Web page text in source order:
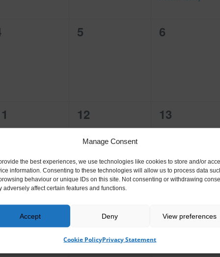
Manage Consent
the best experiences, we use technologies like cookies to store and/or
information. Consenting to these technologies will allow us to process data
behaviour or unique IDs on this site. Not consenting or withdrawing
adversely affect certain features and functions.
Accept Deny View preferences
Cookie PolicyPrivacy Statement
0
5
0
6
0
events,
12
0
events,
13
events,
0
events,
events,